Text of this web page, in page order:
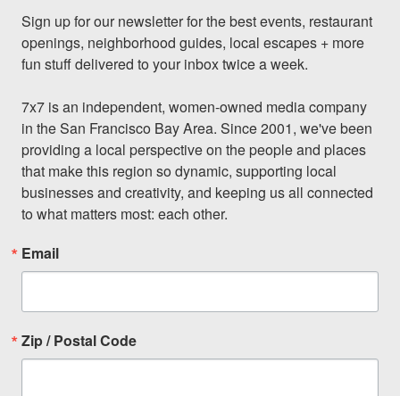
Sign up for our newsletter for the best events, restaurant
openings, neighborhood guides, local escapes + more
fun stuff delivered to your inbox twice a week.
7x7 is an independent, women-owned media company
in the San Francisco Bay Area. Since 2001, we've been
providing a local perspective on the people and places
that make this region so dynamic, supporting local
businesses and creativity, and keeping us all connected
to what matters most: each other.
Email
Zip / Postal Code